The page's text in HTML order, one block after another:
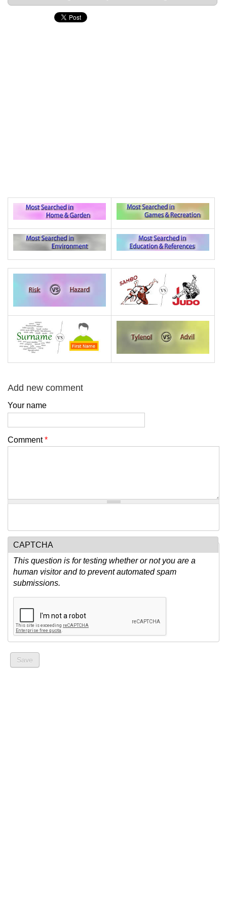
Add new comment
Your name
Comment*
CAPTCHA
This question is for testing whether or not you are a
human visitor and to prevent automated spam
submissions.